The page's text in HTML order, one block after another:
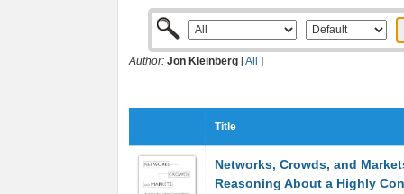
Author: Jon Kleinberg [All ]
Title
Networks, Crowds, and
Reasoning About a Highly